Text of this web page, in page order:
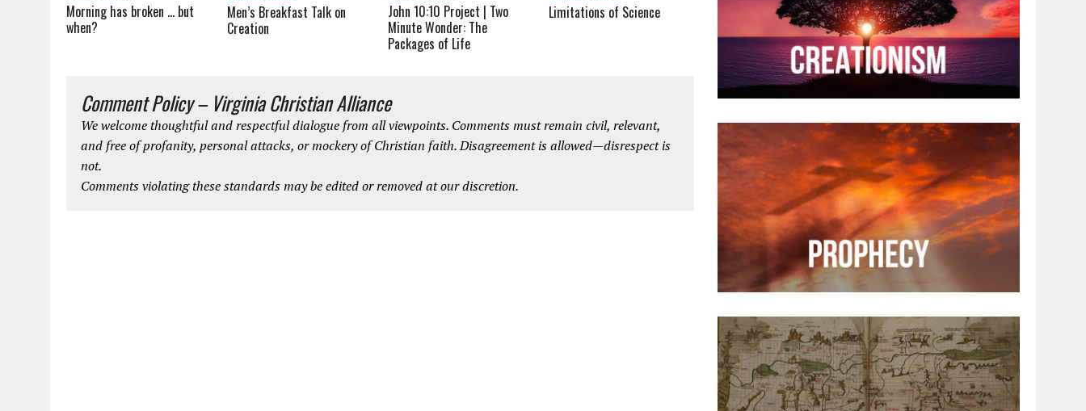
Morning has broken … but
when?
Men’s Breakfast Talk on
Creation
John 10:10 Project | Two
Minute Wonder: The
Packages of Life
Limitations of Science
Comment Policy – Virginia Christian Alliance
We welcome thoughtful and respectful dialogue from all viewpoints. Comments must remain civil, relevant,
and free of profanity, personal attacks, or mockery of Christian faith. Disagreement is allowed—disrespect is
not.
Comments violating these standards may be edited or removed at our discretion.